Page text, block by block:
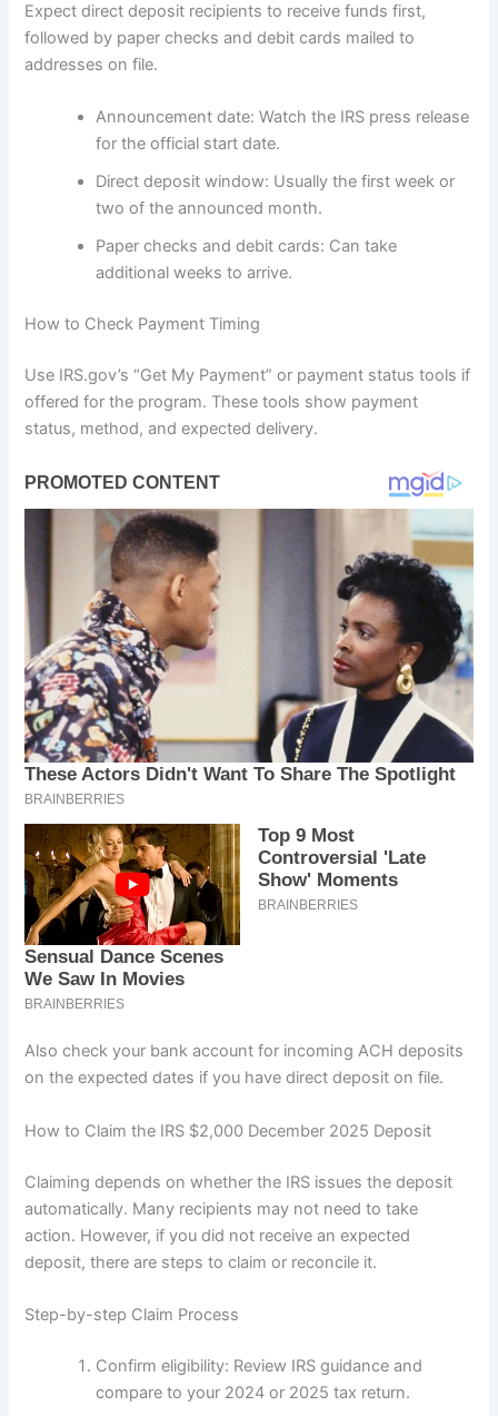
Expect direct deposit recipients to receive funds first,
followed by paper checks and debit cards mailed to
addresses on file.
Announcement date: Watch the IRS press release
for the official start date.
Direct deposit window: Usually the first week or
two of the announced month.
Paper checks and debit cards: Can take
additional weeks to arrive.
How to Check Payment Timing
Use IRS.gov’s “Get My Payment” or payment status tools if
offered for the program. These tools show payment
status, method, and expected delivery.
Also check your bank account for incoming ACH deposits
on the expected dates if you have direct deposit on file.
How to Claim the IRS $2,000 December 2025 Deposit
Claiming depends on whether the IRS issues the deposit
automatically. Many recipients may not need to take
action. However, if you did not receive an expected
deposit, there are steps to claim or reconcile it.
Step-by-step Claim Process
Confirm eligibility: Review IRS guidance and
compare to your 2024 or 2025 tax return.